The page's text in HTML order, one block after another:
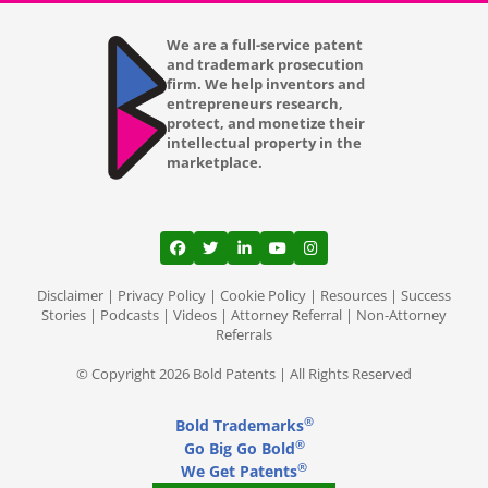
Los Angeles CA
Louisville KY
Lubbock TX
Mansfield
Memphis TN
Miami
We are a full-service patent
and trademark prosecution
firm. We help inventors and
entrepreneurs research,
protect, and monetize their
intellectual property in the
marketplace.
View our profile on Facebook, opens in a
View our feed on Twitter, opens in a
View our firm profile on
View our channel on
View our profile on
Disclaimer | Privacy Policy | Cookie Policy | Resources | Success
Stories | Podcasts | Videos | Attorney Referral | Non-Attorney
Referrals
© Copyright 2026 Bold Patents | All Rights Reserved
Bold Trademarks®
Go Big Go Bold®
We Get Patents®